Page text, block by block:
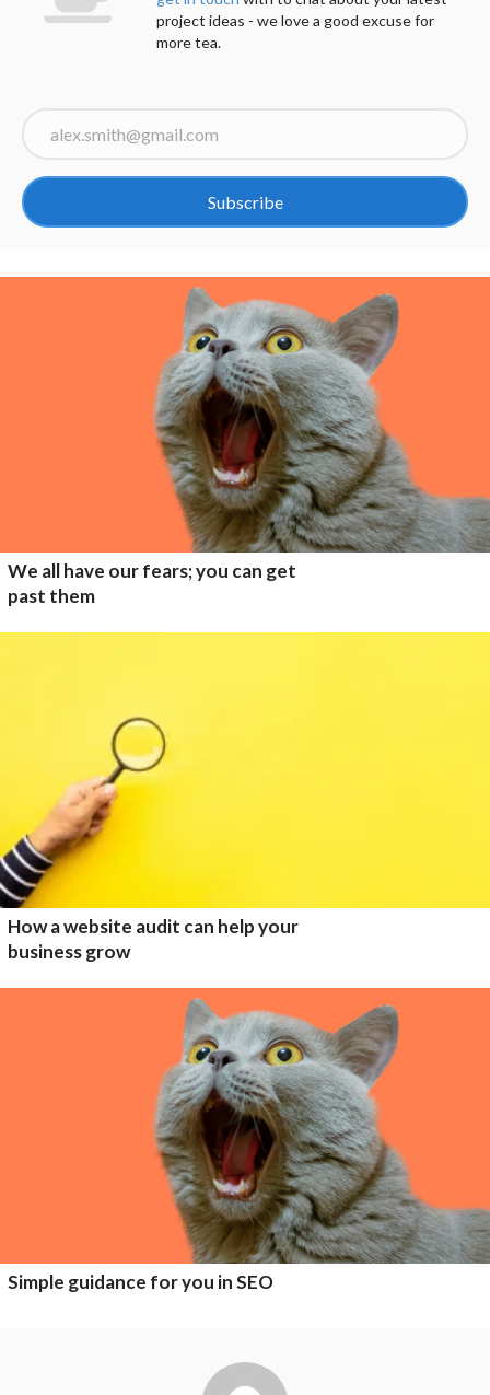
project ideas - we love a good excuse for
more tea.
Subscribe
We all have our fears; you can get
past them
How a website audit can help your
business grow
Simple guidance for you in SEO